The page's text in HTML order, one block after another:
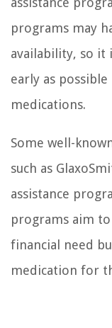
programs may
availability, so it
early as
medications.
Some well-
such as
assistance
programs aim
financial need
medication for